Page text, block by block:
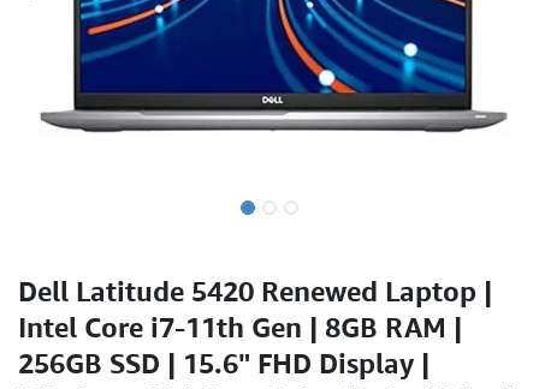
Dell Latitude 5420 Renewed Laptop |
Intel Core i7-11th Gen | 8GB RAM |
256GB SSD | 15.6" FHD Display |